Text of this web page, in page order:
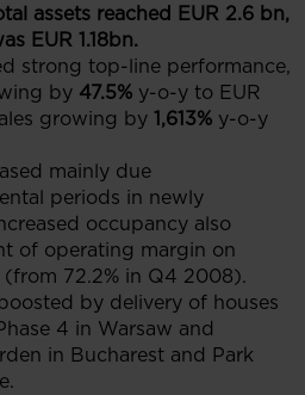
assets reached EUR 2.6 bn,
EUR 1.18bn.
strong top-line performance,
by 47.5% y-o-y to EUR
growing by 1,613% y-o-y
mainly due
periods in newly
occupancy also
of operating margin on
(from 72.2% in Q4 2008).
by delivery of houses
4 in Warsaw and
in Bucharest and Park